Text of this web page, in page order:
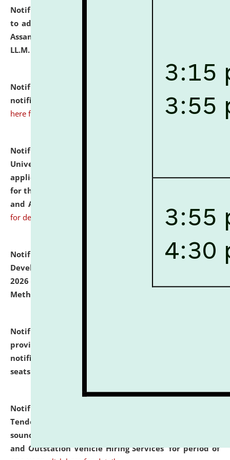
Notification dated: July 10, 2026,
to admission against the vacant P.G. seats at NLUJA,
Assam after adding one more section of One Year
LL.M. Degree Programme.
Notification dated: July 10, 2026,
notification for Ph.D. Degree Programme 2026. click
here for details
Notification dated: July 07, 2026,
University and Judicial Academy, Assam invites
applications from interested and eligible candidates
for the post of Hostel Warden (Boys' and Girls' Hostel)
and ANM/GNM Nurse on contractual basis.
for details
Notification dated: July 06, 2026,
Details of Faculty
Development Programme to be held on July 15 - 23,
2026 on the theme "Action Research and Research
Methodology".
Notification dated: July 02, 2026,
provisionally admitted after the publication of the
notification (no. 1) for admission against vacant
seats
Notification dated: June 30, 2026,
Tender from reputed, experienced and financially
sound Travel Agencies for empanelment for 'Local
and Outstation Vehicle Hiring Services' for period of